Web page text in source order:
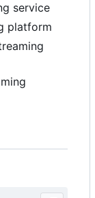
service
platform